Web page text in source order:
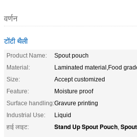
वर्णन
टोंटी थैली
Product Name:
Spout pouch
Material:
Laminated material,Food
Size:
Accept customized
Feature:
Moisture proof
Surface handling:Gravure printing
Industrial Use:
Liquid
हाई लाइट:
Stand Up Spout Pouch,